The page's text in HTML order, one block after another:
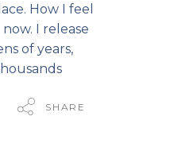
How I feel
I release
of years,
SHARE